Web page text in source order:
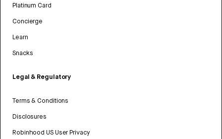
Platinum Card
Concierge
Learn
Snacks
Legal & Regulatory
Terms & Conditions
Disclosures
Robinhood US User Privacy